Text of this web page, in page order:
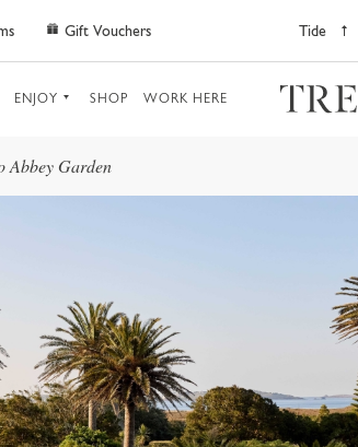
Gift Vouchers Tide
ENJOY SHOP WORK HERE
Abbey Garden